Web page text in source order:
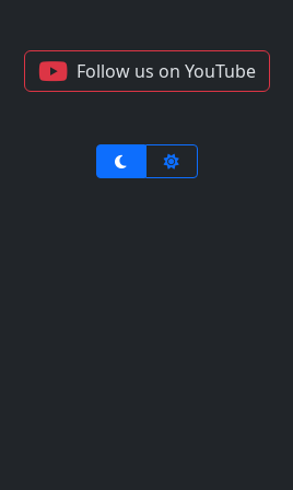
Follow us on YouTube